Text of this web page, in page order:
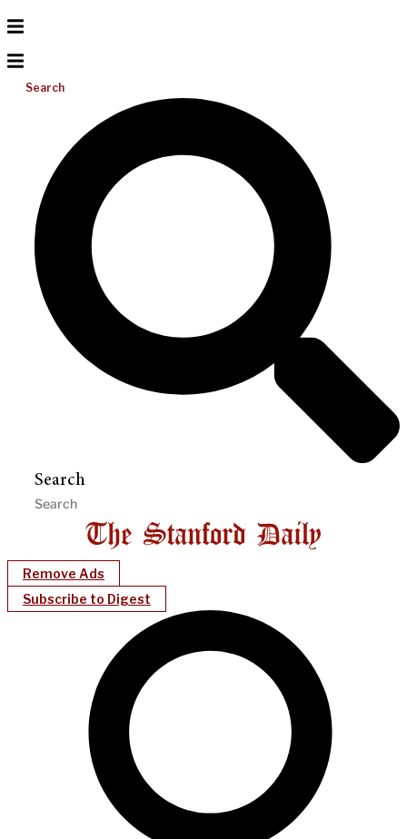
Search
Search
Remove Ads
Subscribe to Digest